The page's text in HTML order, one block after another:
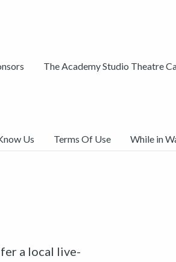
The Academy Studio Theatre
Us Terms Of Use While in
a local live-